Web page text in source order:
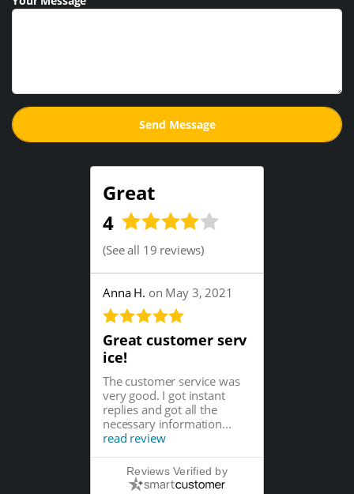
Great
4
(See all 19 reviews)
Anna H. on May 3, 2021
Great customer serv
ice!
The customer service was
very good. I got instant
replies and got all the
necessary information...
read review
Reviews Verified by